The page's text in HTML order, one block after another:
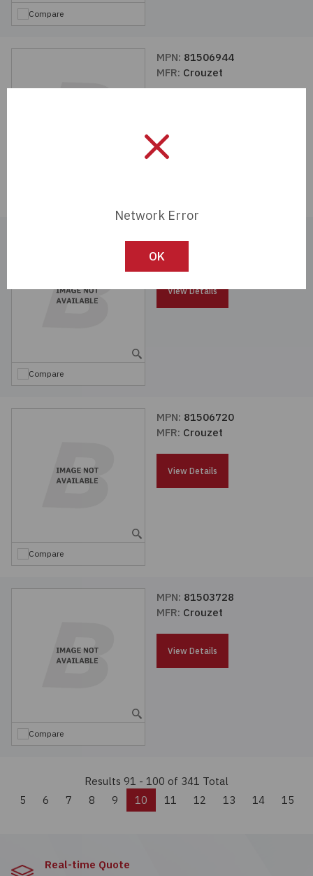
Compare
MPN: 81506944
MFR: Crouzet
Compare
MFR:
View Details
Compare
MPN: 81506720
MFR: Crouzet
View Details
Compare
MPN: 81503728
MFR: Crouzet
View Details
Results 91 - 100 of 341 Total
5 6 7 8 9 10 11 12 13 14 15
Real-time Quote
Network Error
OK